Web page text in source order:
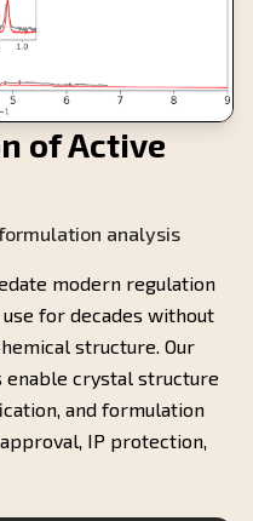
of Active
analysis
modern regulation
for decades without
structure. Our
enable crystal structure
and formulation
IP protection,